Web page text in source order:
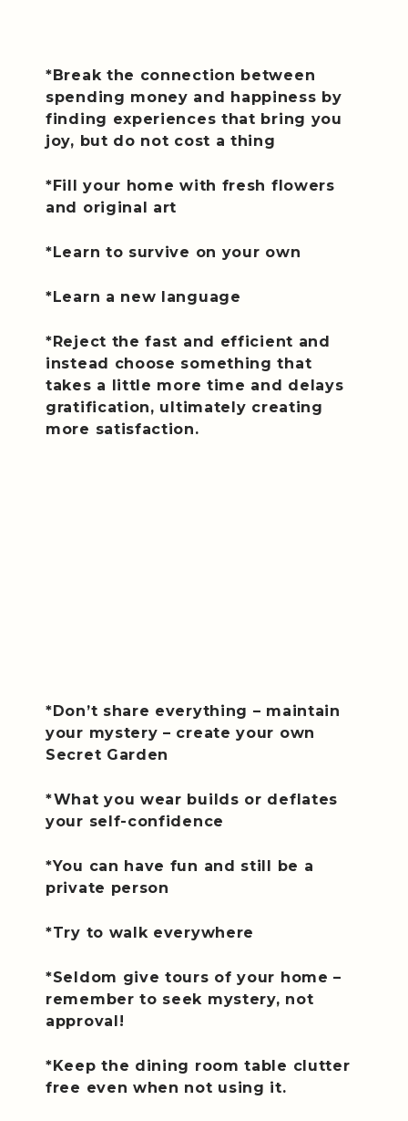
*Break the connection between
spending money and happiness by
finding experiences that bring you
joy, but do not cost a thing
*Fill your home with fresh flowers
and original art
*Learn to survive on your own
*Learn a new language
*Reject the fast and efficient and
instead choose something that
takes a little more time and delays
gratification, ultimately creating
more satisfaction.
*Don’t share everything – maintain
your mystery – create your own
Secret Garden
*What you wear builds or deflates
your self-confidence
*You can have fun and still be a
private person
*Try to walk everywhere
*Seldom give tours of your home –
remember to seek mystery, not
approval!
*Keep the dining room table clutter
free even when not using it.